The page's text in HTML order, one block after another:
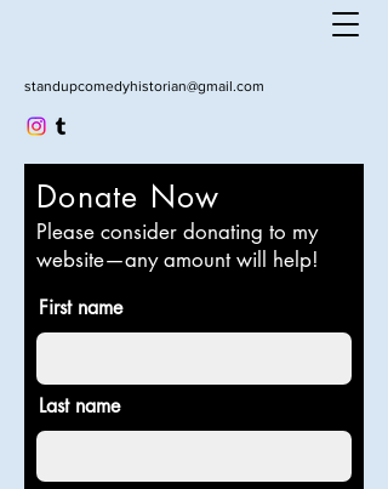
standupcomedyhistorian@gmail.com
Donate Now
Please consider donating to my
website—any amount will help!
First name
Last name